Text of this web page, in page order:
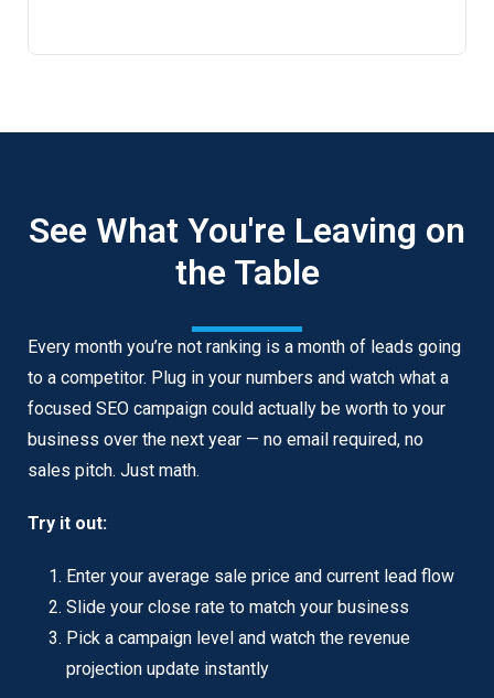
See What You're Leaving on
the Table
Every month you’re not ranking is a month of leads going
to a competitor. Plug in your numbers and watch what a
focused SEO campaign could actually be worth to your
business over the next year — no email required, no
sales pitch. Just math.
Try it out:
Enter your average sale price and current lead flow
Slide your close rate to match your business
Pick a campaign level and watch the revenue
projection update instantly